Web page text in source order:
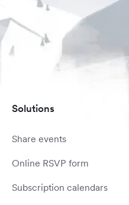
Solutions
Share events
Online RSVP form
Subscription calendars